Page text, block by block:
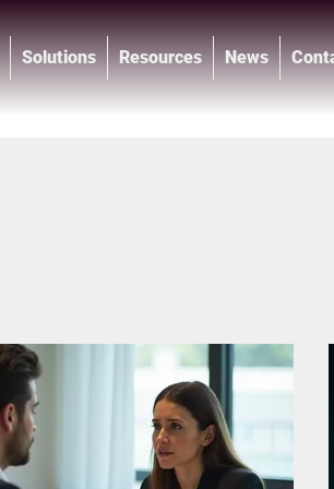
Solutions Resources News